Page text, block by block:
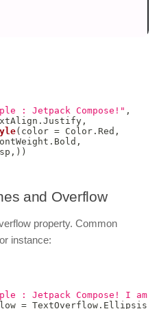
: Jetpack Compose!" ,
. Justify ,
( color = Color . Red ,
. Bold ,
sp , ) )
and Overflow
property. Common
instance:
: Jetpack Compose! I am
= TextOverflow . Ellipsis